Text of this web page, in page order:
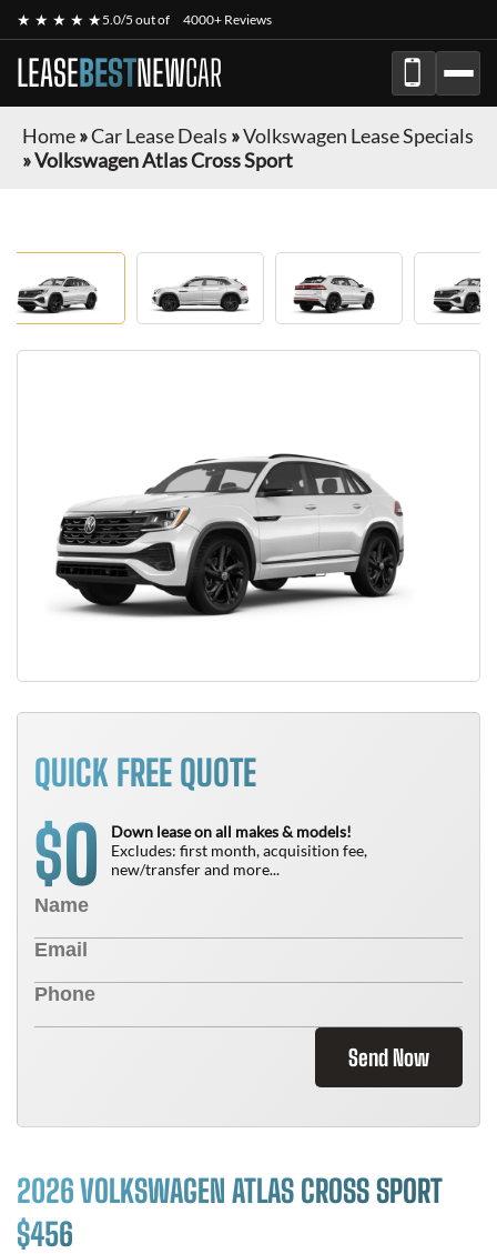
★ ★ ★ ★ ★5.0/5 out of 4000+ Reviews
LEASEBESTNEWCAR
Home»Car Lease Deals »Volkswagen Lease Specials
»Volkswagen Atlas Cross Sport
QUICK FREE QUOTE
$0
Down lease on all makes & models!
Excludes: first month, acquisition fee,
new/transfer and more...
Send Now
2026 VOLKSWAGEN ATLAS CROSS SPORT
$456